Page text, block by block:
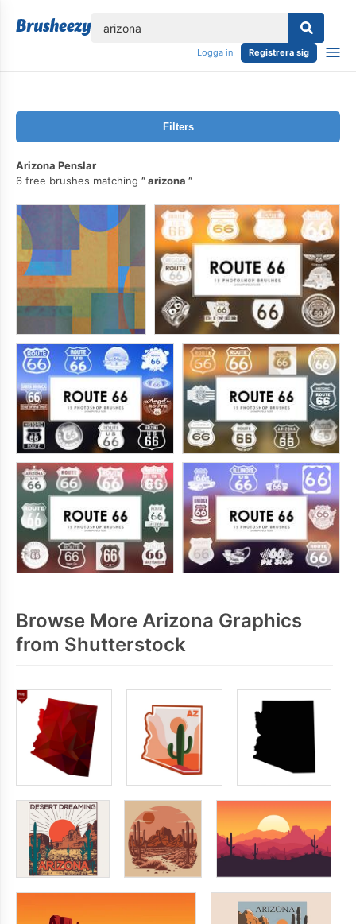
Logga in Registrera sig
Filters
Arizona Penslar
6 free brushes matching
arizona
Browse More Arizona Graphics
from Shutterstock